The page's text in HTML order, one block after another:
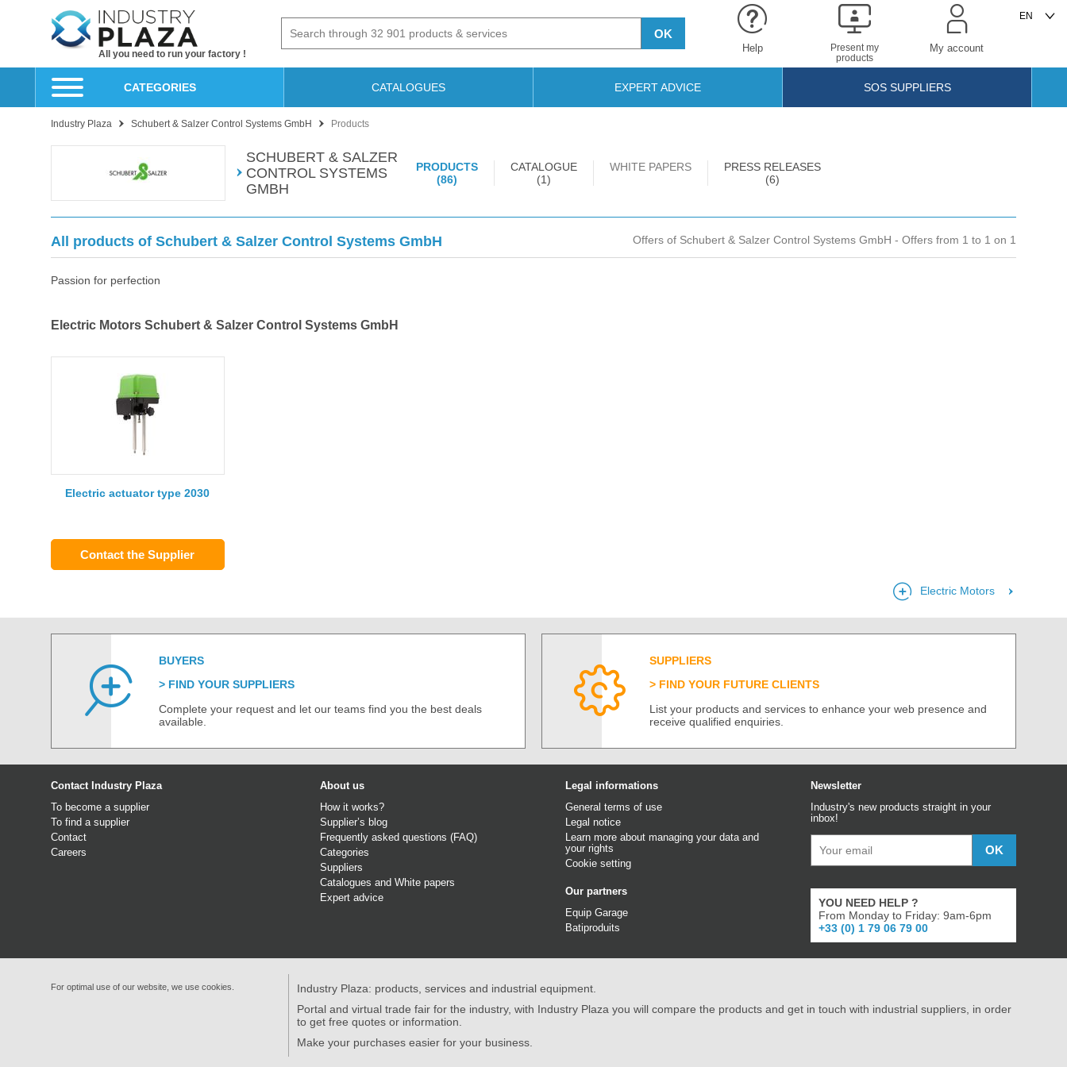
All you need to run your factory !
OK
Help
Present my
products
My account
CATEGORIES CATALOGUES EXPERT ADVICE SOS SUPPLIERS
Industry Plaza Schubert & Salzer Control Systems GmbH Products
SCHUBERT & SALZER
CONTROL SYSTEMS
GMBH
PRODUCTS
(86)
CATALOGUE
(1)
WHITE PAPERS
PRESS RELEASES
(6)
All products of Schubert & Salzer Control Systems GmbH Offers of Schubert & Salzer Control Systems GmbH - Offers from 1 to 1 on 1
Passion for perfection
Electric Motors Schubert & Salzer Control Systems GmbH
Electric actuator type 2030
Contact the Supplier
Electric Motors
BUYERS
FIND YOUR SUPPLIERS
Complete your request and let our teams find you the best deals
available.
SUPPLIERS
FIND YOUR FUTURE CLIENTS
List your products and services to enhance your web presence and
receive qualified enquiries.
Contact Industry Plaza
To become a supplier
To find a supplier
Contact
Careers
About us
How it works?
Supplier’s blog
Frequently asked questions (FAQ)
Categories
Suppliers
Catalogues and White papers
Expert advice
Legal informations
General terms of use
Legal notice
Learn more about managing your data and
your rights
Cookie setting
Our partners
Equip Garage
Batiproduits
Newsletter
Industry's new products straight in your
inbox!
YOU NEED HELP ?
From Monday to Friday: 9am-6pm
+33 (0) 1 79 06 79 00
For optimal use of our website, we use cookies.
Industry Plaza: products, services and industrial equipment.
Portal and virtual trade fair for the industry, with Industry Plaza you will compare the products and get in touch with industrial suppliers, in order
to get free quotes or information.
Make your purchases easier for your business.